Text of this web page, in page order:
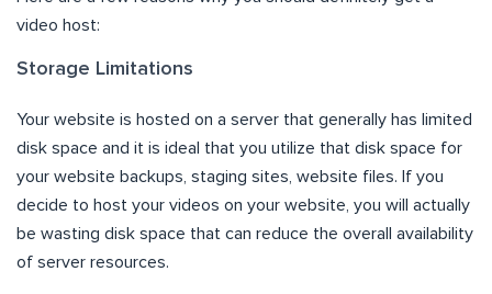
video host:
Storage Limitations
Your website is hosted on a server that generally has limited
disk space and it is ideal that you utilize that disk space for
your website backups, staging sites, website files. If you
decide to host your videos on your website, you will actually
be wasting disk space that can reduce the overall availability
of server resources.